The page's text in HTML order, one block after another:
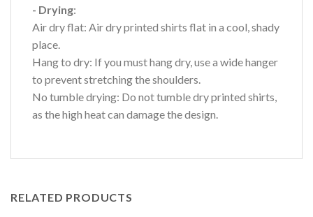
- Drying:
Air dry flat: Air dry printed shirts flat in a cool, shady
place.
Hang to dry: If you must hang dry, use a wide hanger
to prevent stretching the shoulders.
No tumble drying: Do not tumble dry printed shirts,
as the high heat can damage the design.
RELATED PRODUCTS